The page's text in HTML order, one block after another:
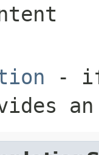
- if
an